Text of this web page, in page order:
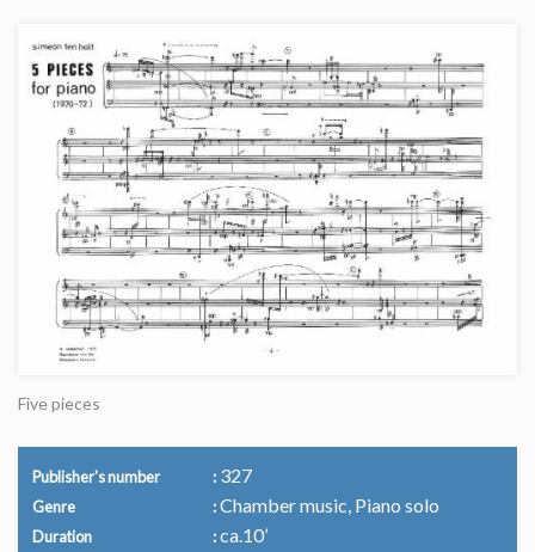
Five pieces
Publisher's number 327
Genre Chamber music, Piano solo
Duration ca.10’